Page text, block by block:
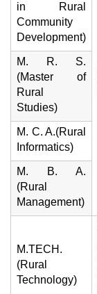
in Rural
Community
Development)
M. R. S.
(Master of
Rural
Studies)
M. C. A.(Rural
Informatics)
M. B. A.
(Rural
Management)
M.TECH.
(Rural
Technology)